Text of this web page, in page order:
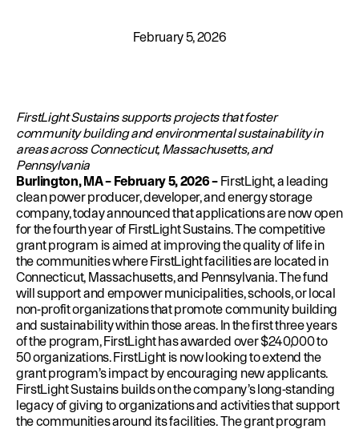
February 5, 2026
FirstLight Sustains supports projects that foster
community building and environmental sustainability in
areas across Connecticut, Massachusetts, and
Pennsylvania
Burlington, MA – February 5, 2026 – FirstLight, a leading
clean power producer, developer, and energy storage
company, today announced that applications are now open
for the fourth year of FirstLight Sustains. The competitive
grant program is aimed at improving the quality of life in
the communities where FirstLight facilities are located in
Connecticut, Massachusetts, and Pennsylvania. The fund
will support and empower municipalities, schools, or local
non-profit organizations that promote community building
and sustainability within those areas. In the first three years
of the program, FirstLight has awarded over $240,000 to
50 organizations. FirstLight is now looking to extend the
grant program’s impact by encouraging new applicants.
FirstLight Sustains builds on the company’s long-standing
legacy of giving to organizations and activities that support
the communities around its facilities. The grant program